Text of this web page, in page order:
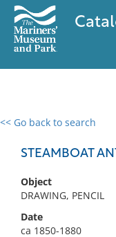
<< Go back to search
STEAMBOAT
Object
DRAWING, PENCIL
Date
ca 1850-1880
0 results